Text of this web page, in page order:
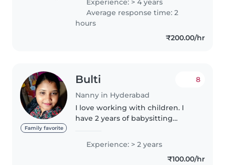
experience with children. I'm
looking forward to taking care..
Experience: > 4 years
Average response time: 2
hours
₹200.00/hr
Family favorite
Bulti
Nanny in Hyderabad
8
I love working with children. I
have 2 years of babysitting
babies and toddlers. I also have
experience with children with
special needs, particularly,
Experience: > 2 years
₹100.00/hr